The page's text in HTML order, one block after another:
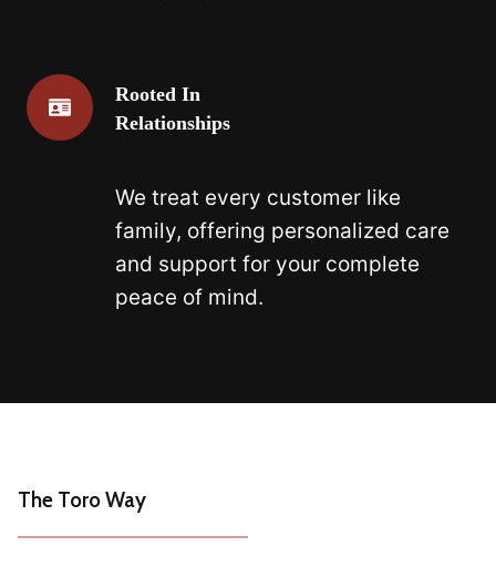
Rooted In
Relationships
We treat every customer like
family, offering personalized care
and support for your complete
peace of mind.
The Toro Way